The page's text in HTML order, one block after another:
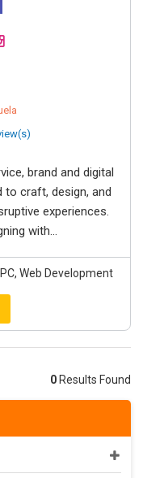
brand and digital
to craft, design, and
experiences.
with...
Web Development
0 Results Found